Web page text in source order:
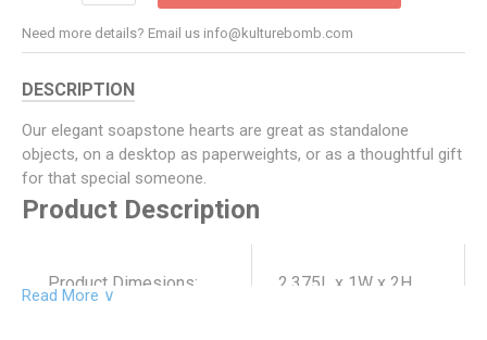
Need more details? Email us info@kulturebomb.com
DESCRIPTION
Our elegant soapstone hearts are great as standalone
objects, on a desktop as paperweights, or as a thoughtful gift
for that special someone.
Product Description
Product Dimesions: 2.375L x 1W x 2H
Read More ∨